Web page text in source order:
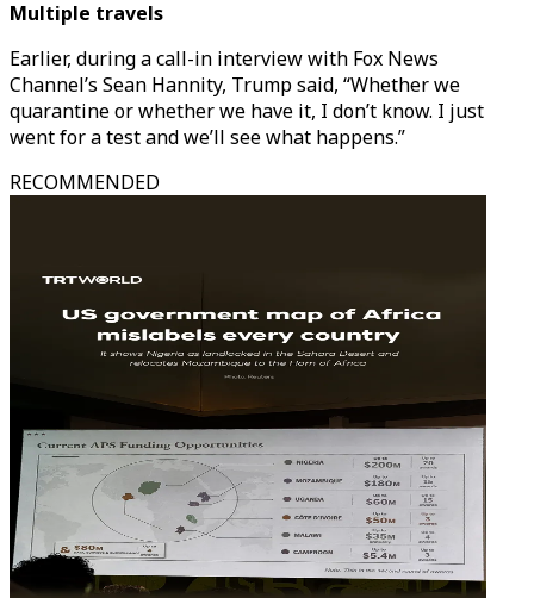
Multiple travels
Earlier, during a call-in interview with Fox News
Channel’s Sean Hannity, Trump said, “Whether we
quarantine or whether we have it, I don’t know. I just
went for a test and we’ll see what happens.”
RECOMMENDED